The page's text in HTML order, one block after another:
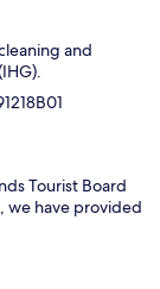
and
Tourist Board
we have provided